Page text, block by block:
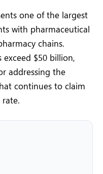
one of the largest
with pharmaceutical
chains.
exceed $50 billion,
addressing the
continues to claim